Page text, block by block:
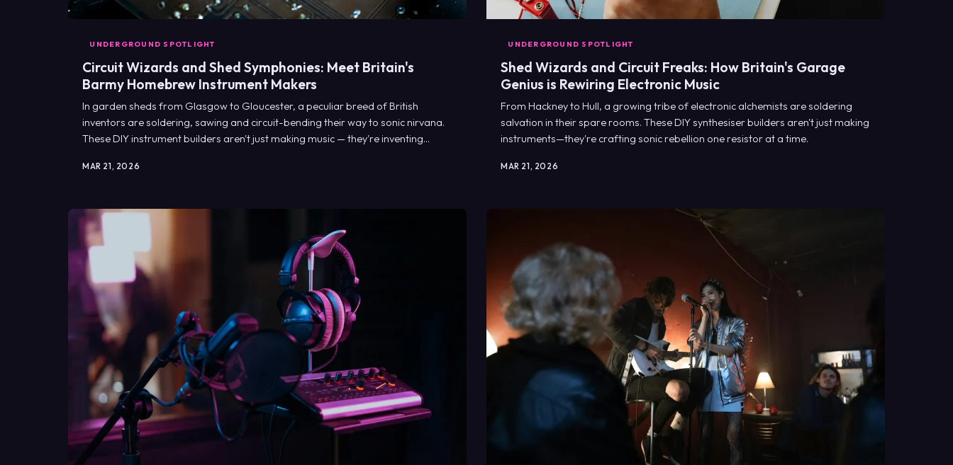
UNDERGROUND SPOTLIGHT
Circuit Wizards and Shed Symphonies: Meet Britain's
Barmy Homebrew Instrument Makers
In garden sheds from Glasgow to Gloucester, a peculiar breed of British
inventors are soldering, sawing and circuit-bending their way to sonic nirvana.
These DIY instrument builders aren't just making music — they're inventing
MAR 21, 2026
UNDERGROUND SPOTLIGHT
Shed Wizards and Circuit Freaks: How Britain's Garage
Genius is Rewiring Electronic Music
From Hackney to Hull, a growing tribe of electronic alchemists are soldering
salvation in their spare rooms. These DIY synthesiser builders aren't just making
instruments—they're crafting sonic rebellion one resistor at a time.
MAR 21, 2026